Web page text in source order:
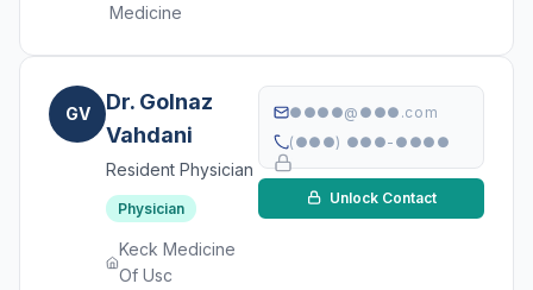
Medicine
GV
Dr. Golnaz
Vahdani
Resident Physician
Physician
Keck Medicine
Of Usc
●●●●@●●●.com
(●●●) ●●●-●●●●
Unlock Contact